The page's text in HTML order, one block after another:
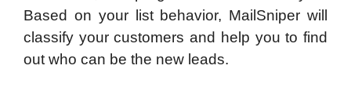
Based on your list behavior, MailSniper will
classify your customers and help you to find
out who can be the new leads.